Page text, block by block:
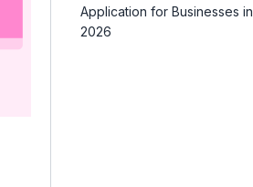
Application for Businesses in
2026